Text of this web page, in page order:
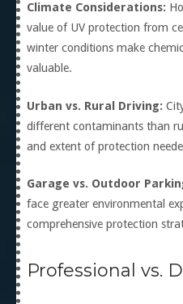
Climate Considerations:
value of UV protection from
winter conditions make
valuable.
Urban vs. Rural Driving:
different contaminants than
and extent of protection
Garage vs. Outdoor
face greater environmental
comprehensive protection
Professional vs.